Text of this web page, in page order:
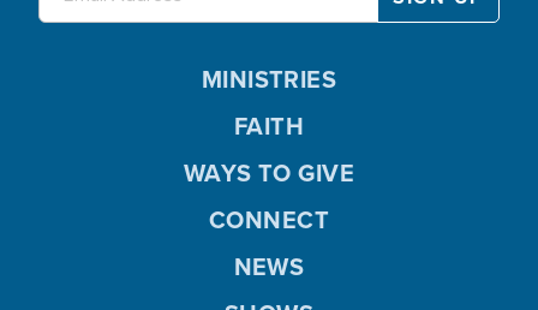
MINISTRIES
FAITH
WAYS TO GIVE
CONNECT
NEWS